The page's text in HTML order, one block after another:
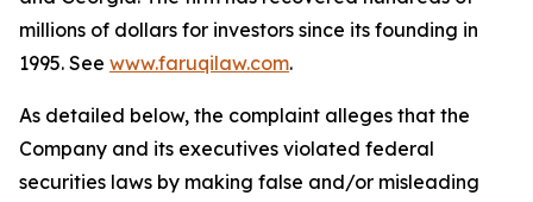
millions of dollars for investors since its founding in
1995. See www.faruqilaw.com.
As detailed below, the complaint alleges that the
Company and its executives violated federal
securities laws by making false and/or misleading